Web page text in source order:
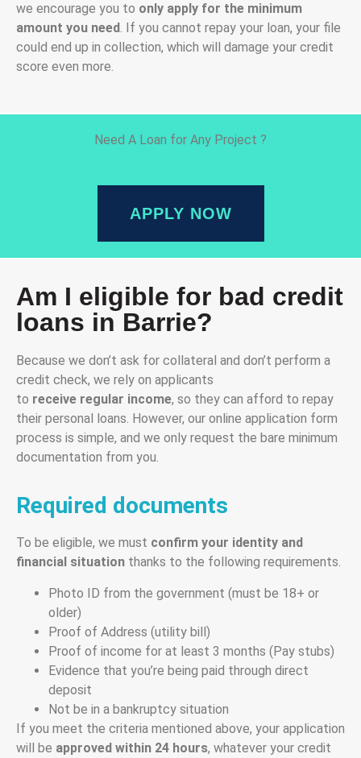
we encourage you to only apply for the minimum
amount you need. If you cannot repay your loan, your file
could end up in collection, which will damage your credit
score even more.
Need A Loan for Any Project ?
APPLY NOW
Am I eligible for bad credit
loans in Barrie?
Because we don’t ask for collateral and don’t perform a
credit check, we rely on applicants
to receive regular income, so they can afford to repay
their personal loans. However, our online application form
process is simple, and we only request the bare minimum
documentation from you.
Required documents
To be eligible, we must confirm your identity and
financial situation thanks to the following requirements.
Photo ID from the government (must be 18+ or
older)
Proof of Address (utility bill)
Proof of income for at least 3 months (Pay stubs)
Evidence that you’re being paid through direct
deposit
Not be in a bankruptcy situation
If you meet the criteria mentioned above, your application
will be approved within 24 hours, whatever your credit